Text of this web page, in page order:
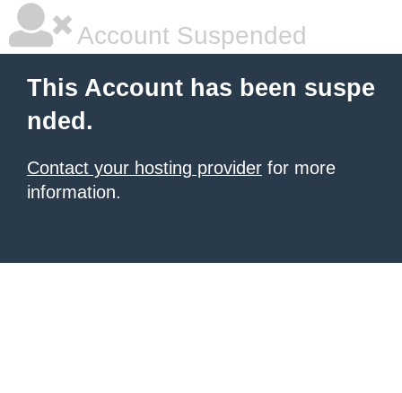
Account Suspended
This Account has been suspe
nded.
Contact your hosting provider for more
information.